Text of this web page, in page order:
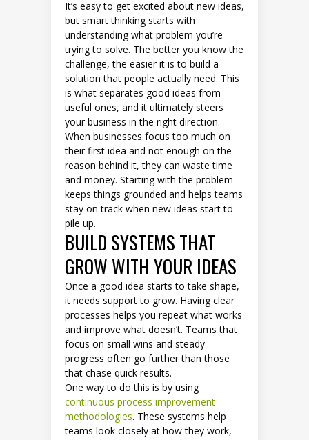
It’s easy to get excited about new ideas,
but smart thinking starts with
understanding what problem you’re
trying to solve. The better you know the
challenge, the easier it is to build a
solution that people actually need. This
is what separates good ideas from
useful ones, and it ultimately steers
your business in the right direction.
When businesses focus too much on
their first idea and not enough on the
reason behind it, they can waste time
and money. Starting with the problem
keeps things grounded and helps teams
stay on track when new ideas start to
pile up.
BUILD SYSTEMS THAT
GROW WITH YOUR IDEAS
Once a good idea starts to take shape,
it needs support to grow. Having clear
processes helps you repeat what works
and improve what doesn’t. Teams that
focus on small wins and steady
progress often go further than those
that chase quick results.
One way to do this is by using
continuous process improvement
methodologies. These systems help
teams look closely at how they work,